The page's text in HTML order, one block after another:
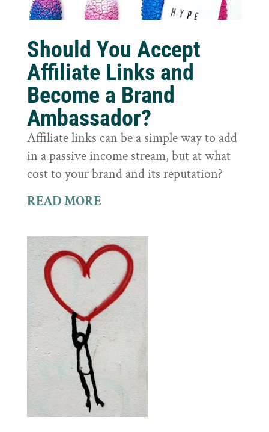
Should You Accept
Affiliate Links and
Become a Brand
Ambassador?
Affiliate links can be a simple way to add
in a passive income stream, but at what
cost to your brand and its reputation?
READ MORE